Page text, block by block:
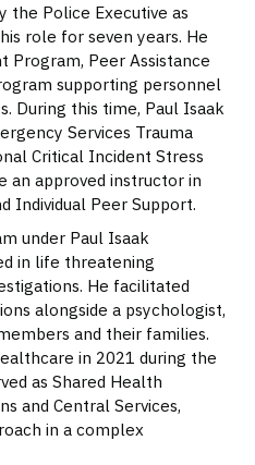
the Police Executive as
role for seven years. He
Program, Peer Assistance
supporting personnel
During this time, Paul Isaak
Services Trauma
Critical Incident Stress
an approved instructor in
Individual Peer Support.
under Paul Isaak
in life threatening
He facilitated
alongside a psychologist,
and their families.
in 2021 during the
as Shared Health
and Central Services,
in a complex